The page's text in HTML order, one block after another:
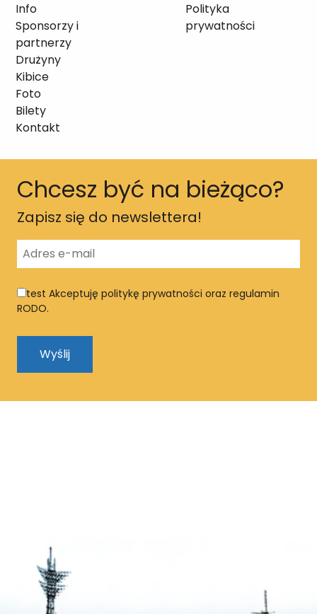
Info
Sponsorzy i
partnerzy
Drużyny
Kibice
Foto
Bilety
Kontakt
Polityka
prywatności
Chcesz być na bieżąco?
Zapisz się do newslettera!
test Akceptuję politykę prywatności oraz regulamin
RODO.